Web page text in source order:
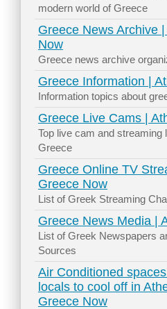
modern world of Greece
Greece News Archive
Now
Greece news archive
Greece Information |
Information topics about
Greece Live Cams |
Top live cam and streaming
Greece
Greece Online TV
Greece Now
List of Greek Streaming
Greece News Media |
List of Greek Newspapers
Sources
Air Conditioned
locals to cool off in
Greece Now